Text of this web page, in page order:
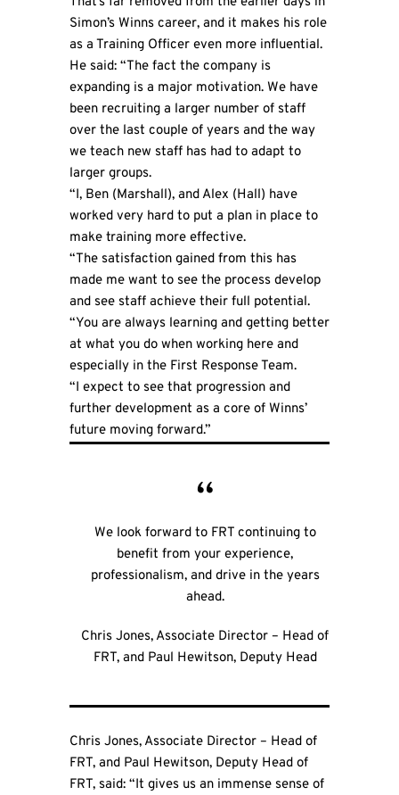
Simon’s Winns career, and it makes his role
as a Training Officer even more influential.
He said: “The fact the company is
expanding is a major motivation. We have
been recruiting a larger number of staff
over the last couple of years and the way
we teach new staff has had to adapt to
larger groups.
“I, Ben (Marshall), and Alex (Hall) have
worked very hard to put a plan in place to
make training more effective.
“The satisfaction gained from this has
made me want to see the process develop
and see staff achieve their full potential.
“You are always learning and getting better
at what you do when working here and
especially in the First Response Team.
“I expect to see that progression and
further development as a core of Winns’
future moving forward.”
We look forward to FRT continuing to
benefit from your experience,
professionalism, and drive in the years
ahead.
Chris Jones, Associate Director – Head of
FRT, and Paul Hewitson, Deputy Head
Chris Jones, Associate Director – Head of
FRT, and Paul Hewitson, Deputy Head of
FRT, said: “It gives us an immense sense of